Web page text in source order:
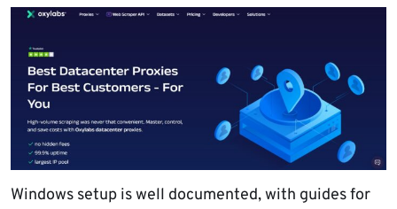
Windows setup is well documented, with guides for